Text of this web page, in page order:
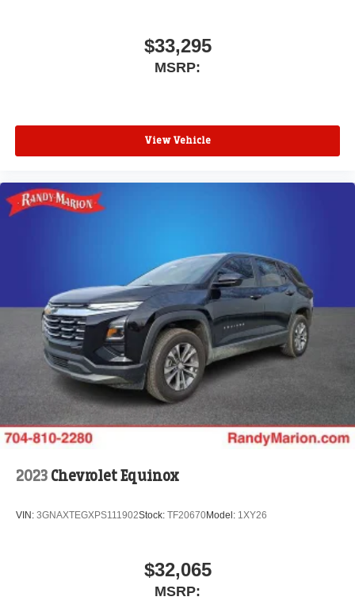
$33,295
MSRP:
View Vehicle
2023 Chevrolet Equinox
VIN: 3GNAXTEGXPS111902Stock: TF20670Model: 1XY26
$32,065
MSRP: